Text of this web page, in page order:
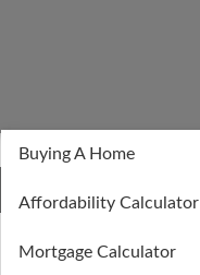
Buying A Home
Affordability Calculator
Mortgage Calculator